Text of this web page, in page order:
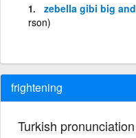
zebella gibi big and
rson)
frightening
Turkish pronunciation